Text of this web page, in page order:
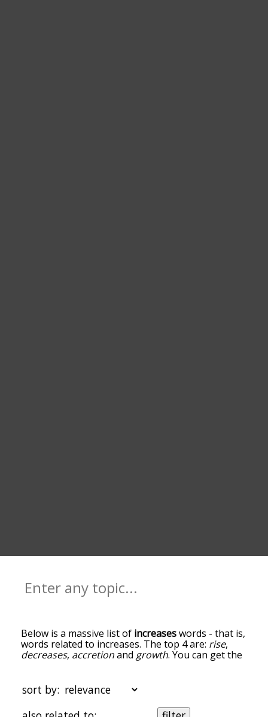
Below is a massive list of increaseswords - that is,
words related to increases. The top 4 are: rise,
decreases, accretionand growth. You can get the
the top of the list are the ones most associated
with increases, and as you go down the
relatedness becomes more slight. By default, the
sort by: